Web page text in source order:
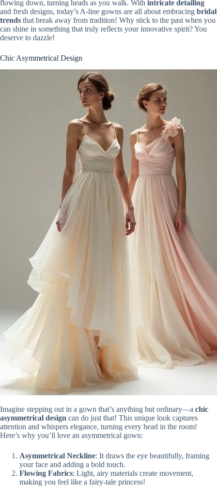
flowing down, turning heads as you walk. With intricate detailing
and fresh designs, today’s A-line gowns are all about embracing bridal
trends that break away from tradition! Why stick to the past when you
can shine in something that truly reflects your innovative spirit? You
deserve to dazzle!
Chic Asymmetrical Design
Imagine stepping out in a gown that’s anything but ordinary—a chic
asymmetrical design can do just that! This unique look captures
attention and whispers elegance, turning every head in the room!
Here’s why you’ll love an asymmetrical gown:
Asymmetrical Neckline: It draws the eye beautifully, framing
your face and adding a bold touch.
Flowing Fabrics: Light, airy materials create movement,
making you feel like a fairy-tale princess!